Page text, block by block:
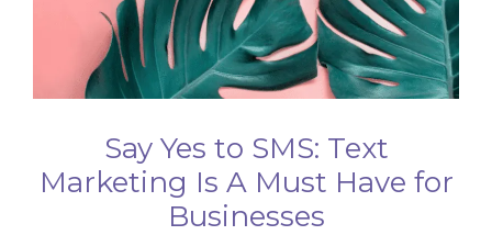
Say Yes to SMS: Text
Marketing Is A Must Have for
Businesses